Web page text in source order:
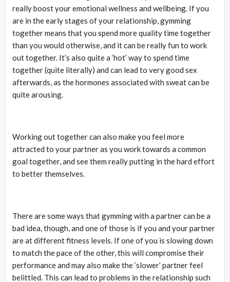
really boost your emotional wellness and wellbeing. If you
are in the early stages of your relationship, gymming
together means that you spend more quality time together
than you would otherwise, and it can be really fun to work
out together. It’s also quite a ‘hot’ way to spend time
together (quite literally) and can lead to very good sex
afterwards, as the hormones associated with sweat can be
quite arousing.
Working out together can also make you feel more
attracted to your partner as you work towards a common
goal together, and see them really putting in the hard effort
to better themselves.
There are some ways that gymming with a partner can be a
bad idea, though, and one of those is if you and your partner
are at different fitness levels. If one of you is slowing down
to match the pace of the other, this will compromise their
performance and may also make the ‘slower’ partner feel
belittled. This can lead to problems in the relationship such